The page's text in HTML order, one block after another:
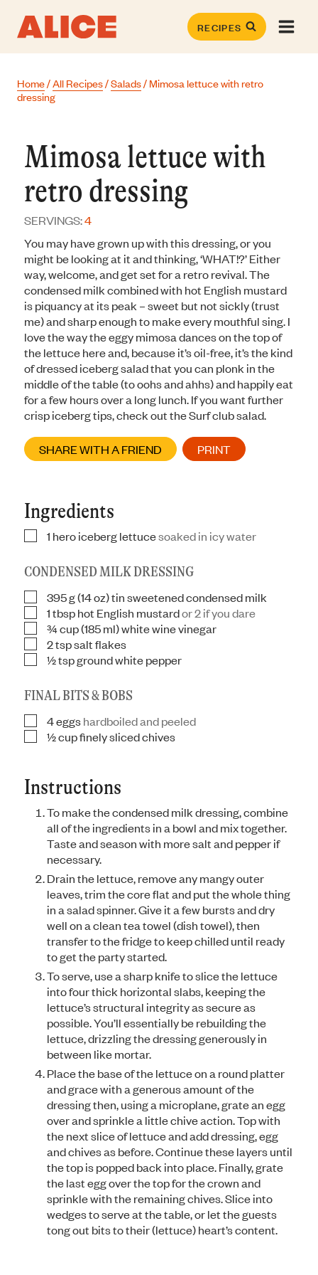
content
RECIPES
Home/All Recipes/Salads/Mimosa lettuce with retro
dressing
Mimosa lettuce with
retro dressing
SERVINGS:4
You may have grown up with this dressing, or you
might be looking at it and thinking, ‘WHAT!?’ Either
way, welcome, and get set for a retro revival. The
condensed milk combined with hot English mustard
is piquancy at its peak – sweet but not sickly (trust
me) and sharp enough to make every mouthful sing. I
love the way the eggy mimosa dances on the top of
the lettuce here and, because it’s oil-free, it’s the kind
of dressed iceberg salad that you can plonk in the
middle of the table (to oohs and ahhs) and happily eat
for a few hours over a long lunch. If you want further
crisp iceberg tips, check out the Surf club salad.
SHARE WITH A FRIEND PRINT
Ingredients
▢
1 hero iceberg lettucesoaked in icy water
CONDENSED MILK DRESSING
▢
395g(14 oz) tin sweetened condensed milk
▢
1tbsphot English mustardor 2 if you dare
▢
¾cup(185 ml) white wine vinegar
▢
2tspsalt flakes
▢
½tspground white pepper
FINAL BITS & BOBS
▢
4eggshardboiled and peeled
▢
½cupfinely sliced chives
Instructions
To make the condensed milk dressing, combine
all of the ingredients in a bowl and mix together.
Taste and season with more salt and pepper if
necessary.
Drain the lettuce, remove any mangy outer
leaves, trim the core flat and put the whole thing
in a salad spinner. Give it a few bursts and dry
well on a clean tea towel (dish towel), then
transfer to the fridge to keep chilled until ready
to get the party started.
To serve, use a sharp knife to slice the lettuce
into four thick horizontal slabs, keeping the
lettuce’s structural integrity as secure as
possible. You’ll essentially be rebuilding the
lettuce, drizzling the dressing generously in
between like mortar.
Place the base of the lettuce on a round platter
and grace with a generous amount of the
dressing then, using a microplane, grate an egg
over and sprinkle a little chive action. Top with
the next slice of lettuce and add dressing, egg
and chives as before. Continue these layers until
the top is popped back into place. Finally, grate
the last egg over the top for the crown and
sprinkle with the remaining chives. Slice into
wedges to serve at the table, or let the guests
tong out bits to their (lettuce) heart’s content.